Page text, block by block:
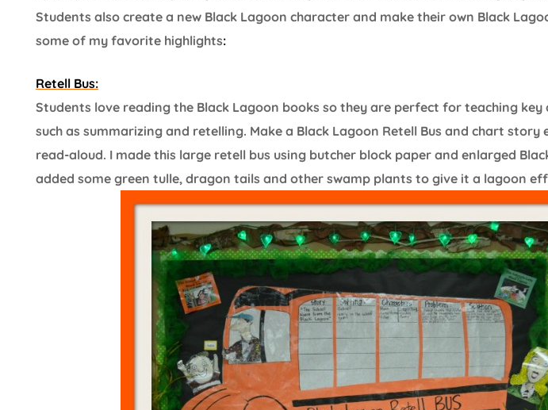
Students also create a new Black Lagoon character and make their own Black
some of my favorite highlights:
Retell Bus:
Students love reading the Black Lagoon books so they are perfect for teaching key
such as summarizing and retelling. Make a Black Lagoon Retell Bus and chart story
read-aloud. I made this large retell bus using butcher block paper and enlarged
added some green tulle, dragon tails and other swamp plants to give it a lagoon